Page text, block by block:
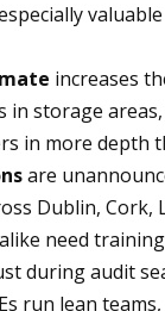
increases
in storage
in more depth
are
Dublin, Cork,
need
during audit
run lean teams,